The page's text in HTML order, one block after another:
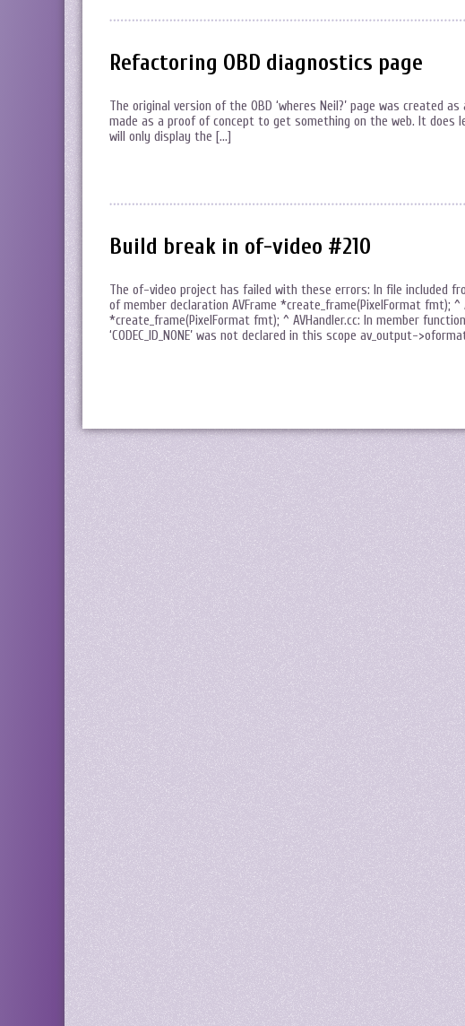
Refactoring OBD diagnostics page
The original version of the OBD ‘wheres Neil?’ page was created
made as a proof of concept to get something on the web. It
will only display the […]
Build break in of-video #210
The of-video project has failed with these errors: In file included
of member declaration AVFrame *create_frame(PixelFormat fmt); ^
*create_frame(PixelFormat fmt); ^ AVHandler.cc: In member function
‘CODEC_ID_NONE’ was not declared in this scope av_output-